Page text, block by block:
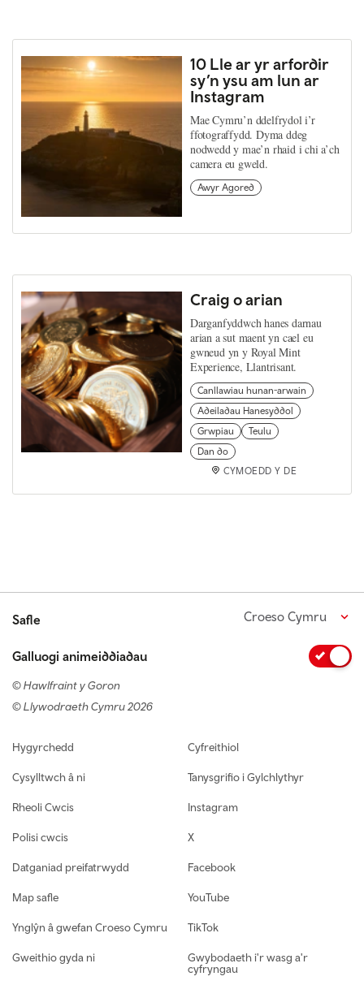
10 Lle ar yr arfordir
sy’n ysu am lun ar
Instagram
Mae Cymru’n ddelfrydol i’r
ffotograffydd. Dyma ddeg
nodwedd y mae’n rhaid i chi a’ch
camera eu gweld.
Awyr Agored
Craig o arian
Darganfyddwch hanes darnau
arian a sut maent yn cael eu
gwneud yn y Royal Mint
Experience, Llantrisant.
Canllawiau hunan-arwain
Adeiladau Hanesyddol
Grwpiau
Teulu
Dan do
CYMOEDD Y DE
Safle Croeso Cymru
Galluogi animeiddiadau
© Hawlfraint y Goron
© Llywodraeth Cymru 2026
Footer navigation
Hygyrchedd
Cysylltwch â ni
Rheoli Cwcis
Polisi cwcis
Datganiad preifatrwydd
Map safle
Ynglŷn â gwefan Croeso Cymru
Gweithio gyda ni
Cyfreithiol
Tanysgrifio i Gylchlythyr
Instagram
X
Facebook
YouTube
TikTok
Gwybodaeth i'r wasg a'r
cyfryngau